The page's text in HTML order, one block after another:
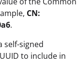
CN:
.
self-signed
to include in